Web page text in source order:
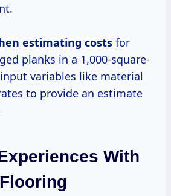
estimating costs for
planks in a 1,000-square-
variables like material
to provide an estimate
With